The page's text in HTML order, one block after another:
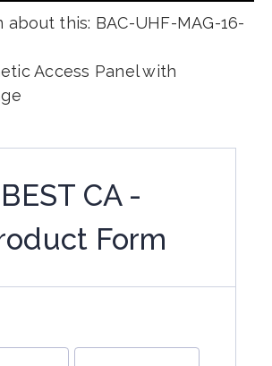
about this: BAC-UHF-MAG-16-
Access Panel with
BEST CA -
Form